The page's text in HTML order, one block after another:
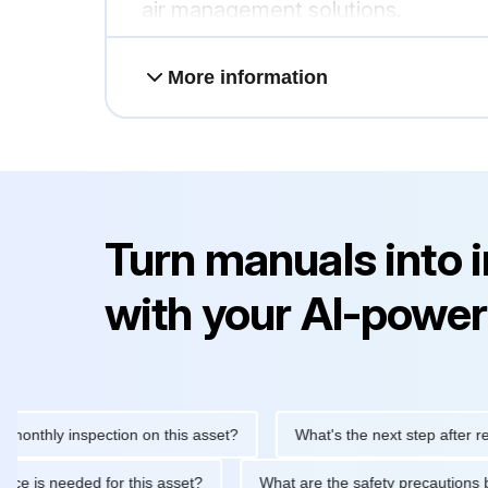
air management solutions.
More information
Turn manuals into
with your AI-
inspection on this asset? What's the next step after
is needed for this asset? What are the safety